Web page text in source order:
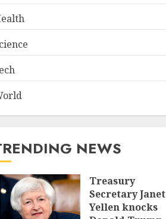
NEWS
Treasury
Secretary Janet
Yellen knocks